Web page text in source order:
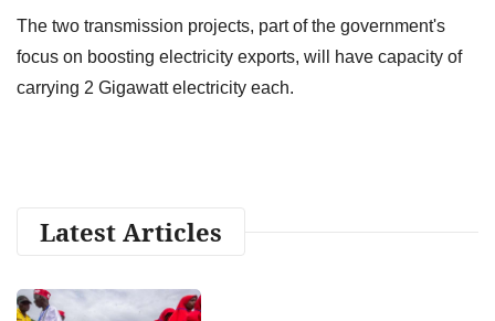
The two transmission projects, part of the government's
focus on boosting electricity exports, will have capacity of
carrying 2 Gigawattelectricity each.
Latest Articles